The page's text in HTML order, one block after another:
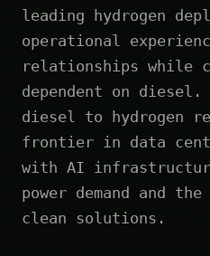
leading hydrogen
operational
relationships while
dependent on
diesel to hydrogen
frontier in data
with AI
power demand and
clean solutions.